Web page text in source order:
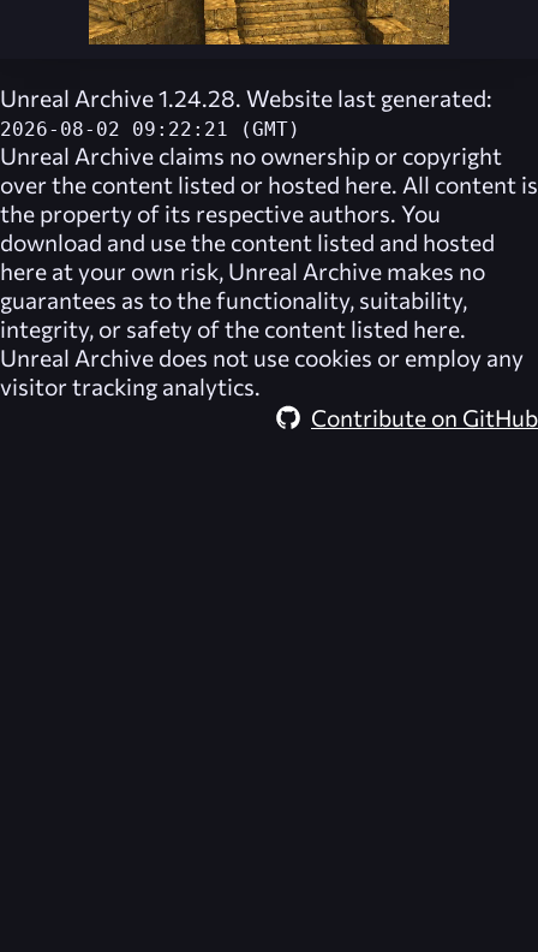
Unreal Archive 1.24.28. Website last generated:
2026-08-02 09:22:21 (GMT)
Unreal Archive claims no ownership or copyright
over the content listed or hosted here. All content is
the property of its respective authors. You
download and use the content listed and hosted
here at your own risk, Unreal Archive makes no
guarantees as to the functionality, suitability,
integrity, or safety of the content listed here.
Unreal Archive does not use cookies or employ any
visitor tracking analytics.
Contribute on GitHub